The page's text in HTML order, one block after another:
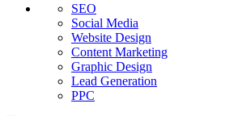
SEO
Social Media
Website Design
Content Marketing
Graphic Design
Lead Generation
PPC